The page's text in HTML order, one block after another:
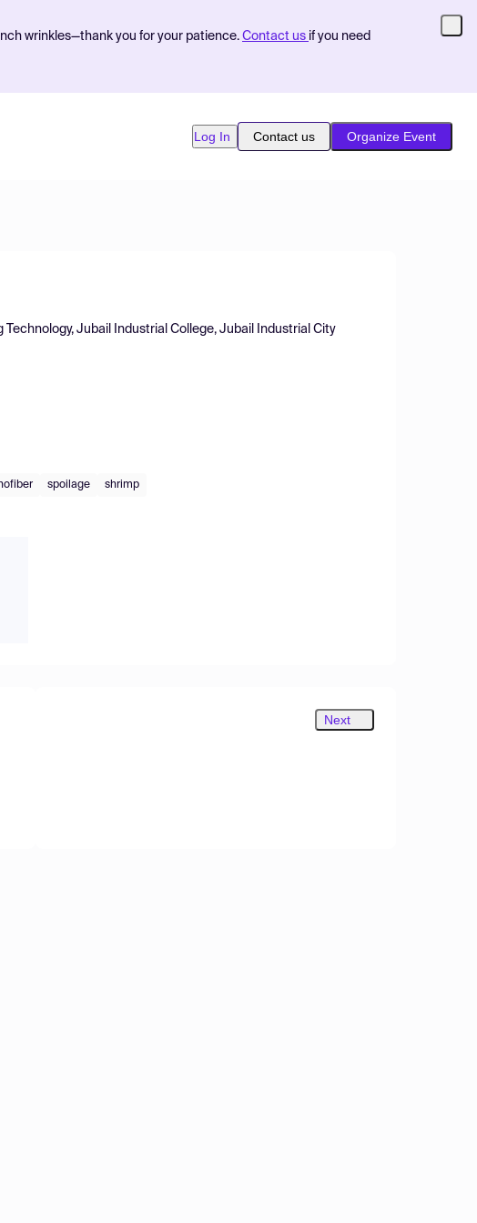
wrinkles—thank you for your patience. Contact us if you need
Log In Contact us Organize Event
Jubail Industrial College, Jubail Industrial City
spoilage shrimp
Next